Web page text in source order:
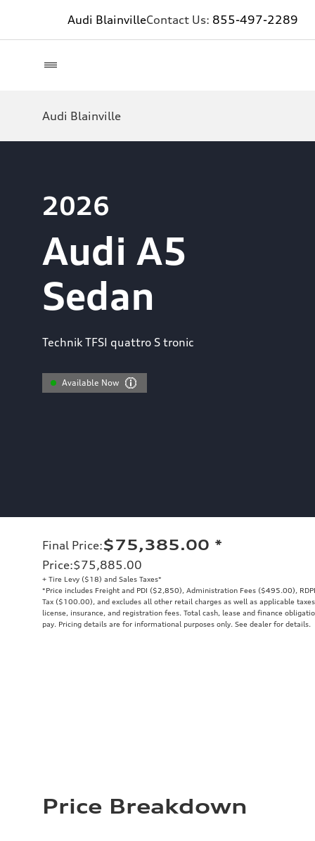
Audi BlainvilleContact Us: 855-497-2289
Audi Blainville
2026
Audi A5
Sedan
Technik TFSI quattro S tronic
Available Now
Final Price:$75,385.00 *
Price:$75,885.00
+ Tire Levy ($18) and Sales Taxes*
*Price includes Freight and PDI ($2,850), Administration Fees ($495.00),
Tax ($100.00), and excludes all other retail charges as well as applicable taxes
license, insurance, and registration fees. Total cash, lease and finance
pay. Pricing details are for informational purposes only. See dealer for details.
Price Breakdown